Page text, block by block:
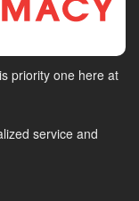
priority one here at
service and